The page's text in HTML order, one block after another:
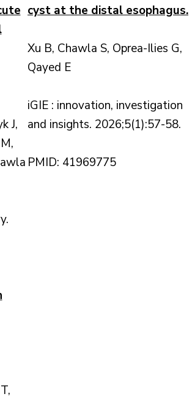
J,
cyst at the distal esophagus.
Xu B, Chawla S, Oprea-Ilies G,
Qayed E
iGIE : innovation, investigation
and insights. 2026;5(1):57-58.
PMID: 41969775